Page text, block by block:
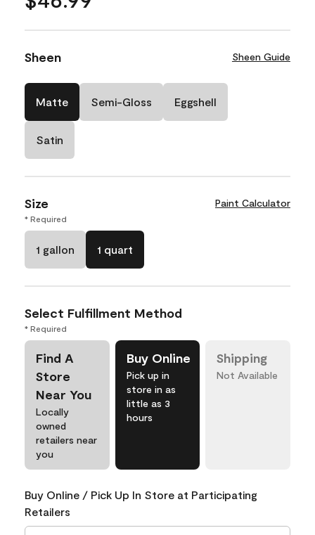
Sheen Sheen Guide
Matte Semi-Gloss Eggshell
Satin
Size Paint Calculator
* Required
1 gallon 1 quart
Select Fulfillment Method
* Required
Find A
Store
Near You
Locally
owned
retailers near
you
Buy Online
Pick up in
store in as
little as 3
hours
Shipping
Not Available
Buy Online / Pick Up In Store at Participating
Retailers